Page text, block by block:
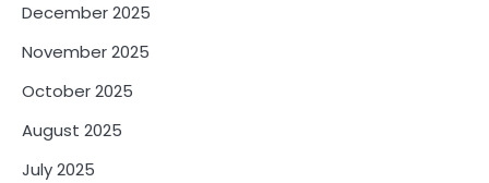
December 2025
November 2025
October 2025
August 2025
July 2025